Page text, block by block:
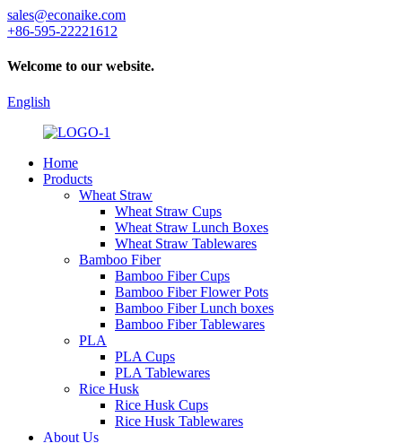
sales@econaike.com
+86-595-22221612
Welcome to our website.
English
Home
Products
Wheat Straw
Wheat Straw Cups
Wheat Straw Lunch Boxes
Wheat Straw Tablewares
Bamboo Fiber
Bamboo Fiber Cups
Bamboo Fiber Flower Pots
Bamboo Fiber Lunch boxes
Bamboo Fiber Tablewares
PLA
PLA Cups
PLA Tablewares
Rice Husk
Rice Husk Cups
Rice Husk Tablewares
About Us